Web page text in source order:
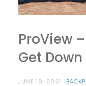
ProView
Get
JUNE 18, 2021